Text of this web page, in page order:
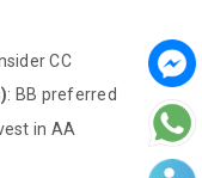
CC
: BB preferred
in AA